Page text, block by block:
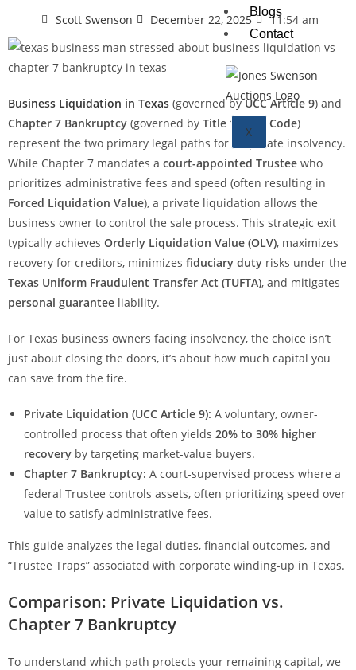
Blogs
Contact
X
Scott Swenson December 22, 2025 11:54 am
Business Liquidation in Texas (governed byUCC Article 9) and
Chapter 7 Bankruptcy (governed by Title 11 U.S. Code)
represent the two primary legal paths for corporate insolvency.
While Chapter 7 mandates a court-appointed Trustee who
prioritizes administrative fees and speed (often resulting in
Forced Liquidation Value), a private liquidation allows the
business owner to control the sale process. This strategic exit
typically achieves Orderly Liquidation Value (OLV), maximizes
recovery for creditors, minimizes fiduciary duty risks under the
Texas Uniform Fraudulent Transfer Act (TUFTA), and mitigates
personal guarantee liability.
For Texas business owners facing insolvency, the choice isn’t
just about closing the doors, it’s about how much capital you
can save from the fire.
Private Liquidation (UCC Article 9): A voluntary, owner-
controlled process that often yields 20% to 30% higher
recovery by targeting market-value buyers.
Chapter 7 Bankruptcy: A court-supervised process where a
federal Trustee controls assets, often prioritizing speed over
value to satisfy administrative fees.
This guide analyzes the legal duties, financial outcomes, and
“Trustee Traps” associated with corporate winding-up in Texas.
Comparison: Private Liquidation vs.
Chapter 7 Bankruptcy
To understand which path protects your remaining capital, we